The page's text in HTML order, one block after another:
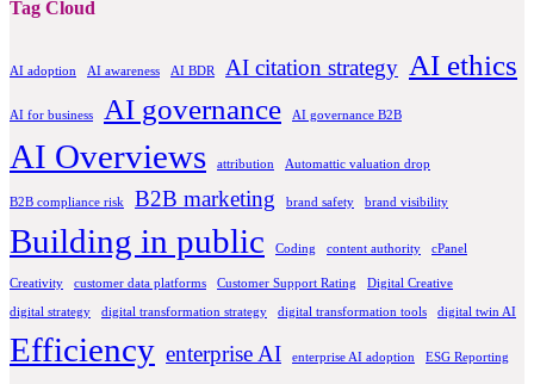
Tag Cloud
AI adoption AI awareness AI BDR AI citation strategy AI ethics
AI for business AI governance AI governance B2B
AI Overviews attribution Automattic valuation drop
B2B compliance risk B2B marketing brand safety brand visibility
Building in public Coding content authority cPanel
Creativity customer data platforms Customer Support Rating Digital Creative
digital strategy digital transformation strategy digital transformation tools digital twin AI
Efficiency enterprise AI enterprise AI adoption ESG Reporting